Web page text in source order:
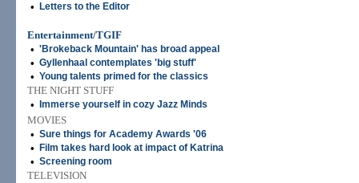
• Letters to the Editor
Entertainment/TGIF
• 'Brokeback Mountain' has broad appeal
• Gyllenhaal contemplates 'big stuff'
• Young talents primed for the classics
THE NIGHT STUFF
•
Immerse yourself in cozy Jazz Minds
MOVIES
• Sure things for Academy Awards '06
• Film takes hard look at impact of Katrina
• Screening room
TELEVISION